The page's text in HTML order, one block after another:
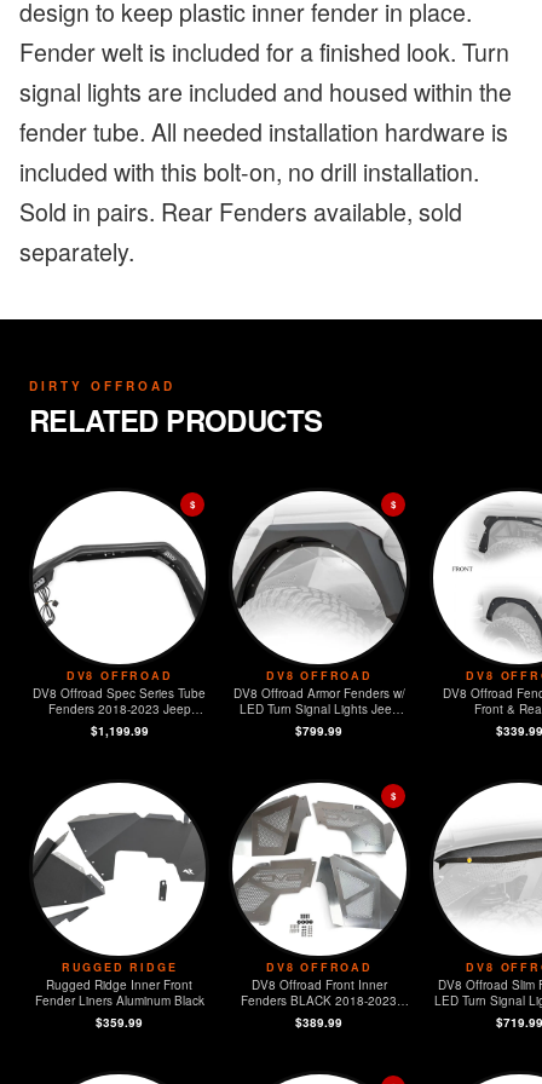
design to keep plastic inner fender in place.
Fender welt is included for a finished look. Turn
signal lights are included and housed within the
fender tube. All needed installation hardware is
included with this bolt-on, no drill installation.
Sold in pairs. Rear Fenders available, sold
separately.
DIRTY OFFROAD
RELATED PRODUCTS
$
DV8 OFFROAD
DV8 Offroad Spec Series Tube
Fenders 2018-2023 Jeep
Wrangler JL
$1,199.99
$
DV8 OFFROAD
DV8 Offroad Armor Fenders w/
LED Turn Signal Lights Jeep
Wrangler JL
$799.99
DV8
DV8 Offroad
Front &
$339.99
RUGGED RIDGE
Rugged Ridge Inner Front
Fender Liners Aluminum Black
$359.99
$
DV8 OFFROAD
DV8 Offroad Front Inner
Fenders BLACK 2018-2023
Jeep Wrangler JL
$389.99
DV8
DV8 Offroad Slim
LED Turn Signal
4) 2018-2023
$719.99